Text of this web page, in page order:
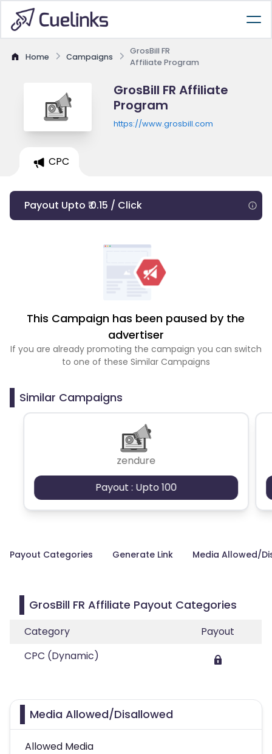
Home Campaigns
GrosBill FR
Affiliate Program
GrosBill FR Affiliate
Program
https://www.grosbill.com
CPC
Payout Upto ₹ 0.15 / Click
This Campaign has been paused by the
advertiser
If you are already promoting the campaign you can switch
to one of these Similar Campaigns
Similar Campaigns
zendure
Payout : Upto 100
Payout Categories Generate Link Media Allowed/
GrosBill FR Affiliate Payout Categories
Category
Payout
CPC (Dynamic)
Media Allowed/Disallowed
Allowed Media